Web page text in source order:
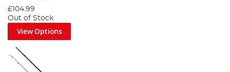
£104.99
Out of Stock
View Options